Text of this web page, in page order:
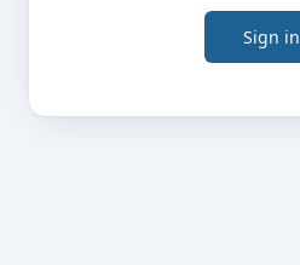
Sign in